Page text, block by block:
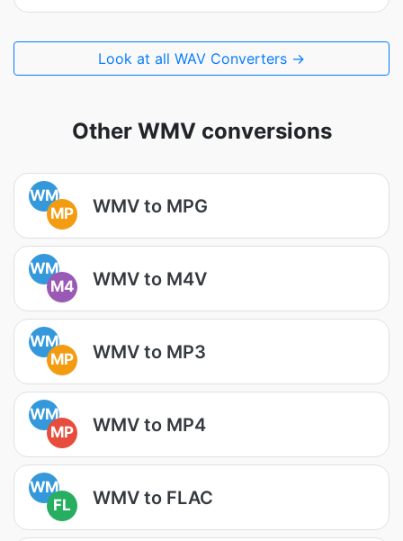
Look at all WAV Converters →
Other WMV conversions
WM
MP
WMV to MPG
WM
M4
WMV to M4V
WM
MP
WMV to MP3
WM
MP
WMV to MP4
WM
FL
WMV to FLAC